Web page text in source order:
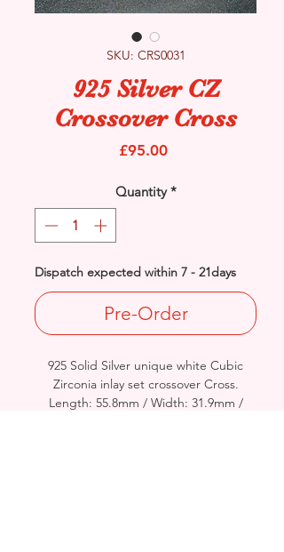
SKU: CRS0031
925 Silver CZ
Crossover Cross
£95.00Price
Quantity *
Dispatch expected within 7 - 21days
Pre-Order
925 Solid Silver unique white Cubic
Zirconia inlay set crossover Cross.
Length: 55.8mm / Width: 31.9mm /